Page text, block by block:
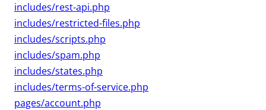
includes/rest-api.php
includes/restricted-files.php
includes/scripts.php
includes/spam.php
includes/states.php
includes/terms-of-service.php
pages/account.php